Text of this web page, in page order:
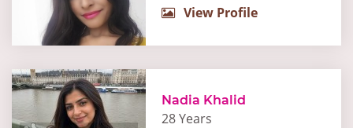
View Profile
Nadia Khalid
28 Years